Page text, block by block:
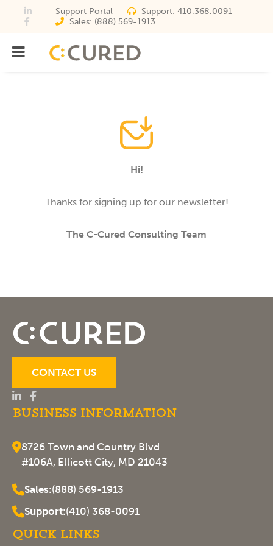
Support Portal Support: 410.368.0091
Sales: (888) 569-1913
IT Solutions With
Menu
Hi!
Thanks for signing up for our newsletter!
The C-Cured Consulting Team
CONTACT US
Business Information
8726 Town and Country Blvd
#106A, Ellicott City, MD 21043
Sales:(888) 569-1913
Support:(410) 368-0091
Quick Links